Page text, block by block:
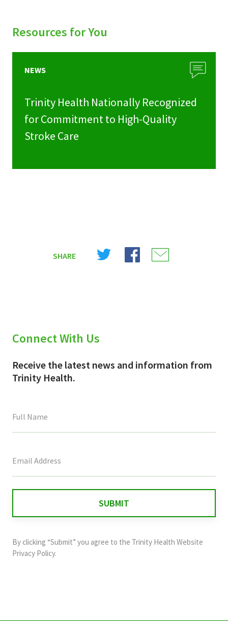
Resources for You
NEWS
Trinity Health Nationally Recognized
for Commitment to High-Quality
Stroke Care
SHARE
Share
Share
Connect With Us
Receive the latest news and information from
Trinity Health.
field
and
should
By clicking “Submit” you agree to the Trinity Health Website
Privacy Policy.